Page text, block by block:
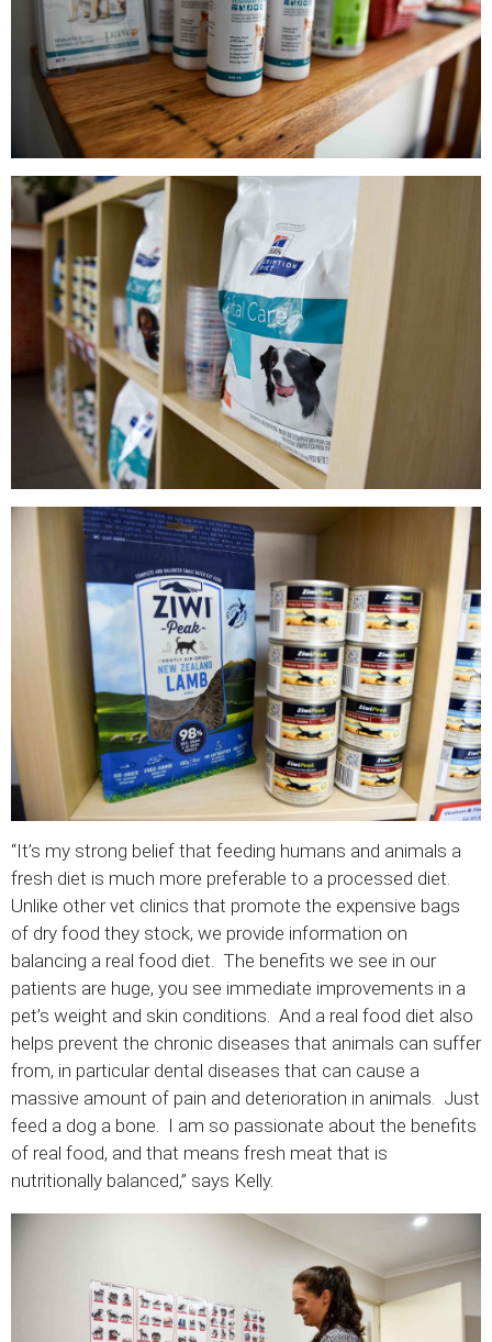
“It’s my strong belief that feeding humans and animals a
fresh diet is much more preferable to a processed diet.
Unlike other vet clinics that promote the expensive bags
of dry food they stock, we provide information on
balancing a real food diet. The benefits we see in our
patients are huge, you see immediate improvements in a
pet’s weight and skin conditions. And a real food diet also
helps prevent the chronic diseases that animals can suffer
from, in particular dental diseases that can cause a
massive amount of pain and deterioration in animals. Just
feed a dog a bone. I am so passionate about the benefits
of real food, and that means fresh meat that is
nutritionally balanced,” says Kelly.